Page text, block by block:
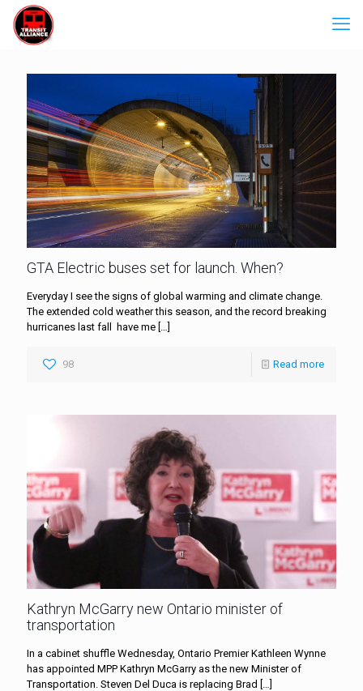
GTA Electric buses set for launch. When?
Everyday I see the signs of global warming and climate change.
The extended cold weather this season, and the record breaking
hurricanes last fall have me […]
98 Read more
Kathryn McGarry new Ontario minister of
transportation
In a cabinet shuffle Wednesday, Ontario Premier Kathleen Wynne
has appointed MPP Kathryn McGarry as the new Minister of
Transportation. Steven Del Duca is replacing Brad […]